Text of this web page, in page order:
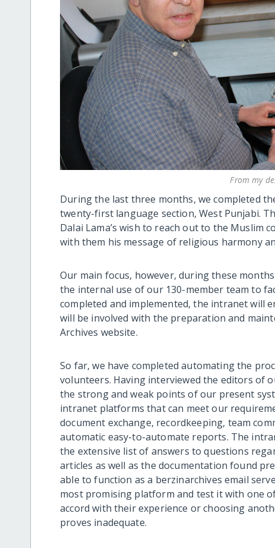
From my
During the last three months, we completed
twenty-first language section, West Punjabi.
Dalai Lama’s wish to reach out to the Muslim
with them his message of religious harmony
Our main focus, however, during these
the internal use of our 130-member team to
completed and implemented, the intranet will
will be involved with the preparation and
Archives website.
So far, we have completed automating the
volunteers. Having interviewed the editors of
the strong and weak points of our present
intranet platforms that can meet our
document exchange, recordkeeping, team
automatic easy-to-automate reports. The
the extensive list of answers to questions
articles as well as the documentation found
able to function as a berzinarchives email
most promising platform and test it with one
accord with their experience or choosing
proves inadequate.